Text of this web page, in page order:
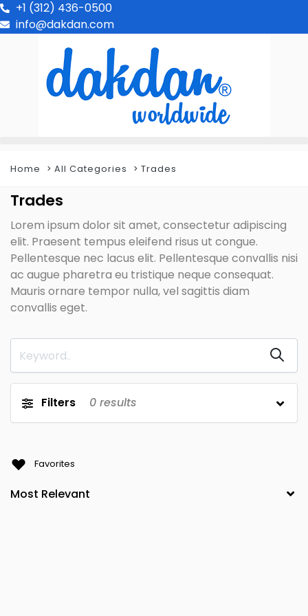
+1 (312) 436-0500
info@dakdan.com
Home All Categories Trades
Trades
Lorem ipsum dolor sit amet, consectetur adipiscing
elit. Praesent tempus eleifend risus ut congue.
Pellentesque nec lacus elit. Pellentesque convallis nisi
ac augue pharetra eu tristique neque consequat.
Mauris ornare tempor nulla, vel sagittis diam
convallis eget.
Filters 0 results
Favorites